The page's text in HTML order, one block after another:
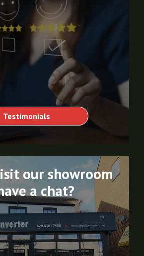
Testimonials
our showroom
a chat?